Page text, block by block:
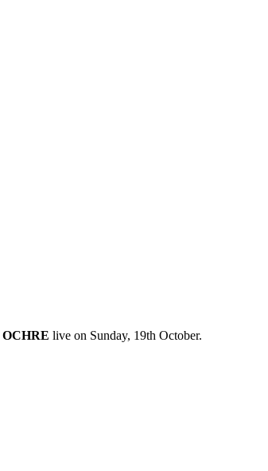
OCHRE live on Sunday, 19th October.